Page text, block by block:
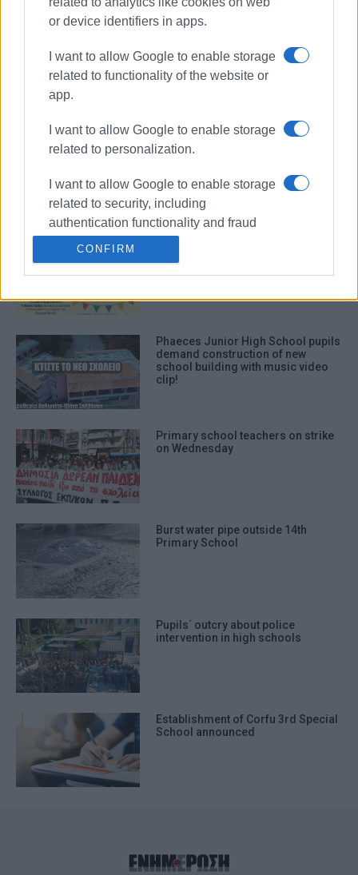
or device identifiers in apps.
I want to allow Google to enable storage
related to functionality of the website or
app.
I want to allow Google to enable storage
related to personalization.
I want to allow Google to enable storage
related to security, including
authentication functionality and fraud
prevention, and other user protection.
CONFIRM
ΣΧΕΤΙΚA AΡΘΡΑ
Wanted individual apprehended in
connection with bloody altercation
Guided walk for pupils through
Together
Phaeces Junior High School pupils
demand construction of new
school building with music video
clip!
Primary school teachers on strike
on Wednesday
Burst water pipe outside 14th
Primary School
Pupils΄ outcry about police
intervention in high schools
Establishment of Corfu 3rd Special
School announced